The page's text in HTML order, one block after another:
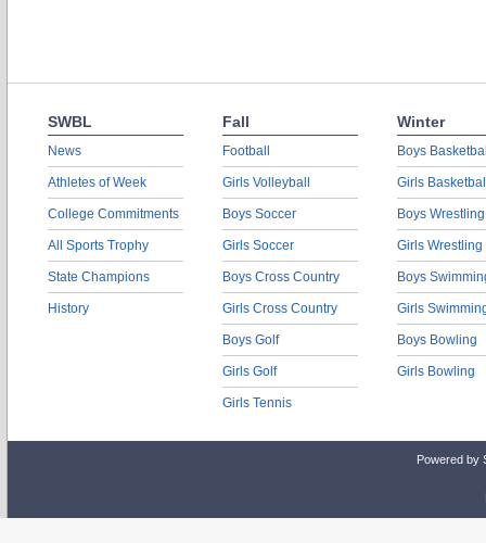
SWBL
News
Athletes of Week
College Commitments
All Sports Trophy
State Champions
History
Fall
Football
Girls Volleyball
Boys Soccer
Girls Soccer
Boys Cross Country
Girls Cross Country
Boys Golf
Girls Golf
Girls Tennis
Winter
Boys
Girls
Boys Wrestling
Girls Wrestling
Boys
Girls
Boys Bowling
Girls Bowling
Powered by